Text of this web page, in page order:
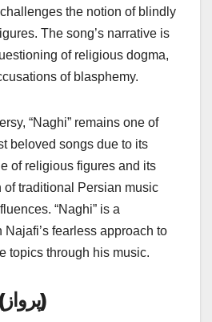
the notion of blindly
The song’s narrative is
of religious dogma,
of blasphemy.
“Naghi” remains one of
beloved songs due to its
of religious figures and its
of traditional Persian music
“Naghi” is a
fearless approach to
topics through his music.
2. “Parvaz” (پرواز)